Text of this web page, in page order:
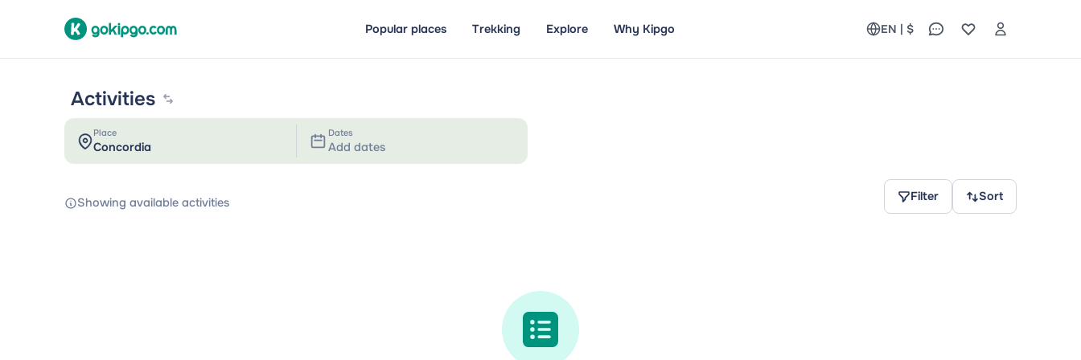
Popular places Trekking Explore Why Kipgo EN | $
Activities
Place Dates
Add dates
Showing available activities Filter Sort